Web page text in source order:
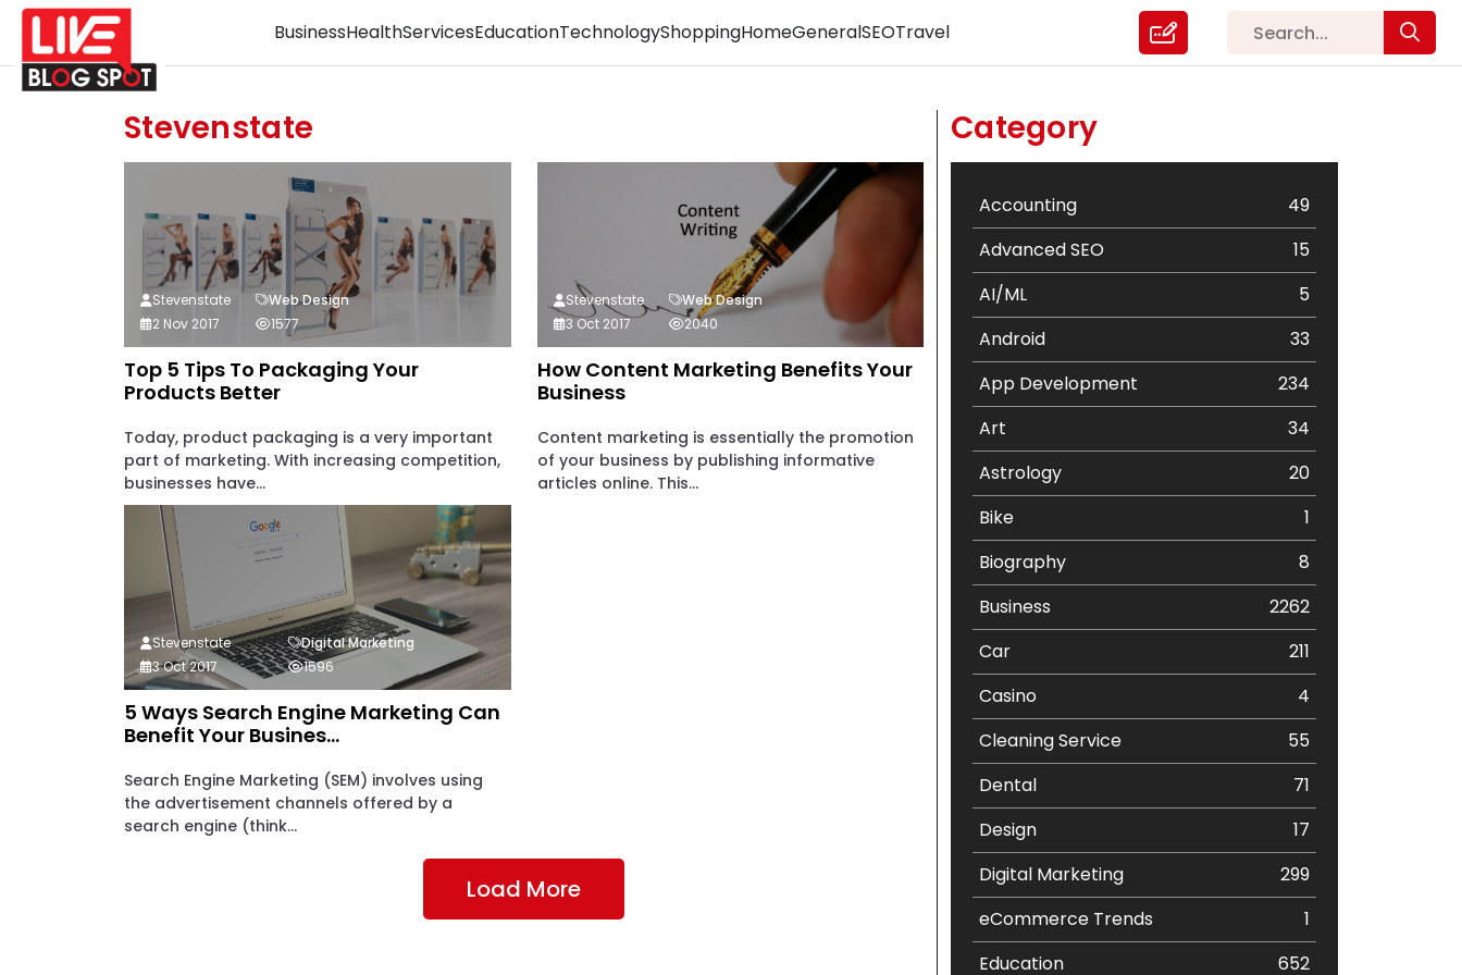
BusinessHealthServicesEducationTechnologyShoppingHomeGeneralSEOTravel
Stevenstate
Top 5 Tips To Packaging Your
Products Better
Today, product packaging is a very important
part of marketing. With increasing competition,
businesses have...
Stevenstate
Web Design
2 Nov 2017
1577
How Content Marketing Benefits Your
Business
Content marketing is essentially the promotion
of your business by publishing informative
articles online. This...
Stevenstate
Web Design
3 Oct 2017
2040
5 Ways Search Engine Marketing Can
Benefit Your Busines...
Search Engine Marketing (SEM) involves using
the advertisement channels offered by a
search engine (think...
Stevenstate
Digital Marketing
3 Oct 2017
1596
Load More
Category
Accounting
49
Advanced SEO
15
AI/ML
5
Android
33
App Development
234
Art
34
Astrology
20
Bike
1
Biography
8
Business
2262
Car
211
Casino
4
Cleaning Service
55
Dental
71
Design
17
Digital Marketing
299
eCommerce Trends
1
Education
652